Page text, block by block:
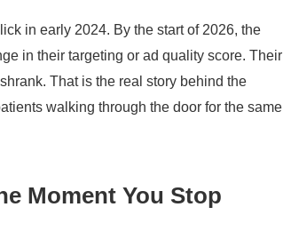
in early 2024. By the start of 2026, the
in their targeting or ad quality score. Their
That is the real story behind the
walking through the door for the same
Moment You Stop